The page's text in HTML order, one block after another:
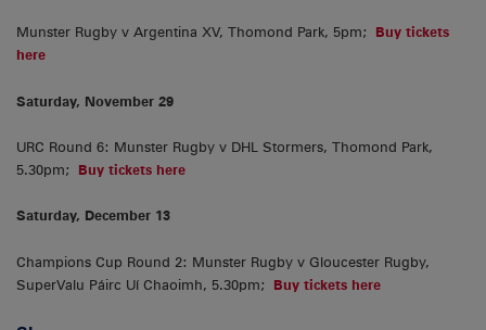
Munster Rugby v Argentina XV, Thomond Park, 5pm; Buy tickets
here
Saturday, November 29
URC Round 6: Munster Rugby v DHL Stormers, Thomond Park,
5.30pm; Buy tickets here
Saturday, December 13
Champions Cup Round 2: Munster Rugby v Gloucester Rugby,
SuperValu Páirc Uí Chaoimh, 5.30pm; Buy tickets here